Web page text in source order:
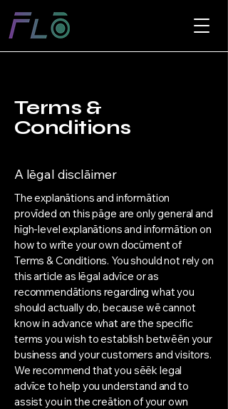
Terms &
Conditions
A lēgal disclāimer
The explanātions and informātion
provīded on this pāge are only general and
hīgh-level explanātions and informātion on
how to wrīte your own docūment of
Terms & Conditions. You should not rely on
this article as lēgal advīce or as
recommendātions regarding what you
should actually do, because wē cannot
know in advance what are the specific
terms you wish to establish betwēēn your
business and your customers and visitors.
We recommend that you sēēk legal
advīce to help you understand and to
assist you in the creātion of your own